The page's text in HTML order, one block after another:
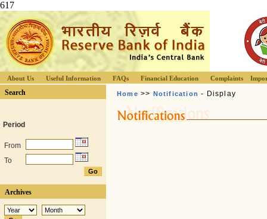
617
About Us Useful Information FAQs Financial Education Complaints
Search
Period
From
To
Archives
Home >> Notification - Display